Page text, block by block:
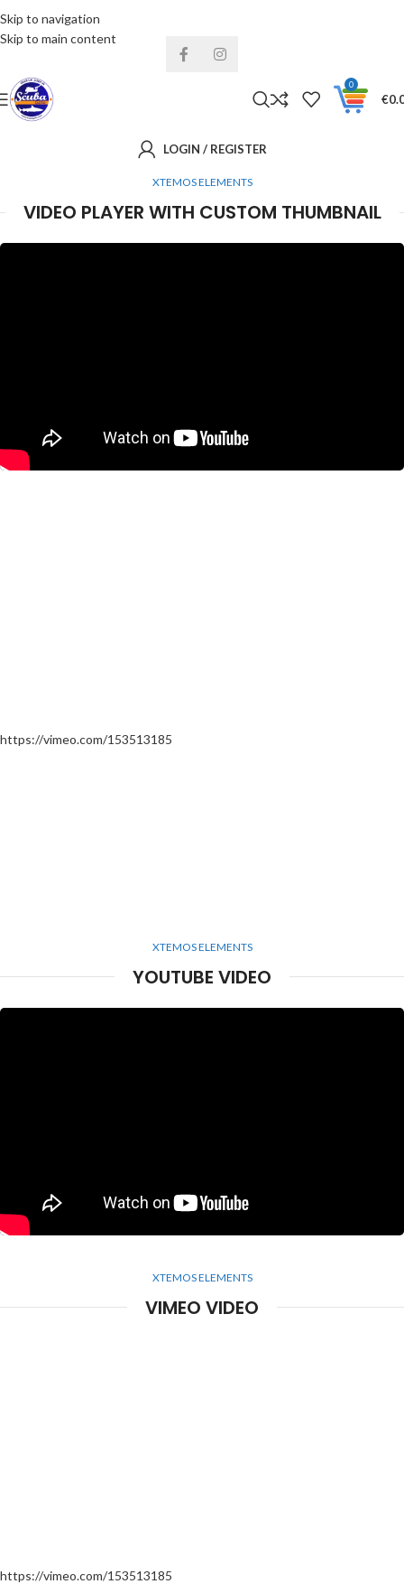
Skip to navigation
Skip to main content
0
€
LOGIN / REGISTER
XTEMOS ELEMENTS
VIDEO PLAYER WITH CUSTOM THUMBNAIL
https://vimeo.com/153513185
XTEMOS ELEMENTS
YOUTUBE VIDEO
XTEMOS ELEMENTS
VIMEO VIDEO
https://vimeo.com/153513185
Installments& Free shipping!